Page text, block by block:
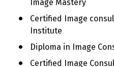
Image Mastery
Certified Image
Institute
Diploma in Image
Certified Image